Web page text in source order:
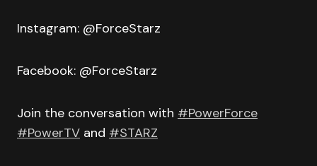
Instagram: @ForceStarz
Facebook: @ForceStarz
Join the conversation with #PowerForce
#PowerTV and #STARZ